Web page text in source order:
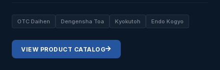
OTC Daihen Dengensha Toa Kyokutoh Endo Kogyo
VIEW PRODUCT CATALOG